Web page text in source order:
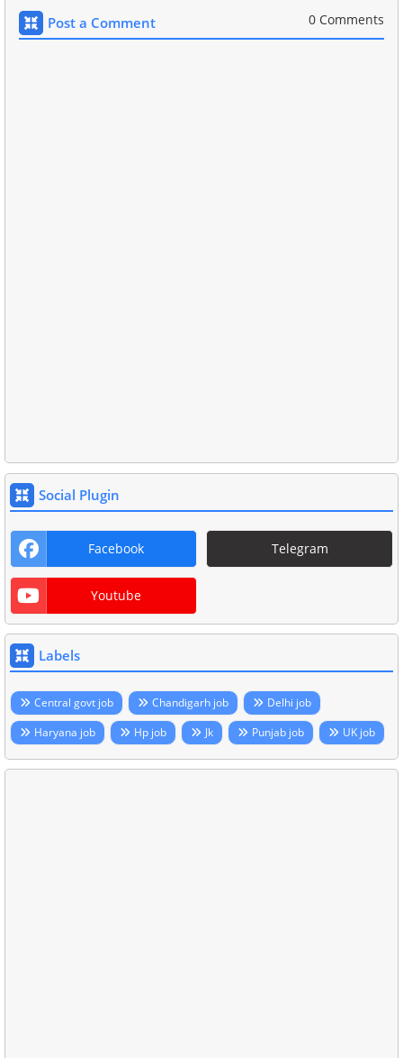
Post a Comment 0 Comments
Social Plugin
Facebook Telegram
Youtube
Labels
Central govt job Chandigarh job
Delhi job
Haryana job
Hp job Jk Punjab job UK job